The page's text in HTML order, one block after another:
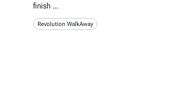
finish
Revolution WalkAway